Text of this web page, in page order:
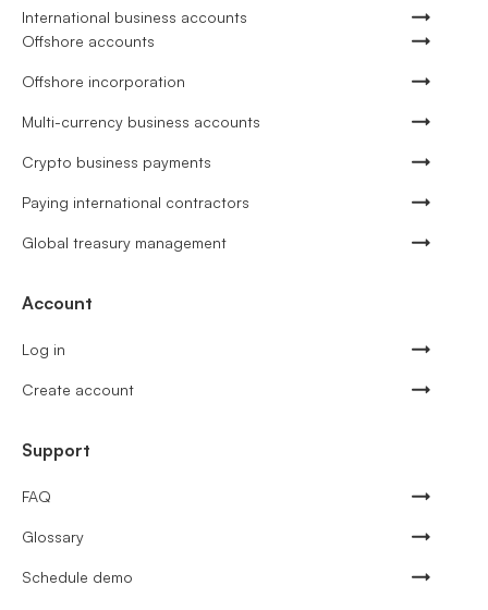
International business accounts
Offshore accounts
Offshore incorporation
Multi-currency business accounts
Crypto business payments
Paying international contractors
Global treasury management
Account
Log in
Create account
Support
FAQ
Glossary
Schedule demo